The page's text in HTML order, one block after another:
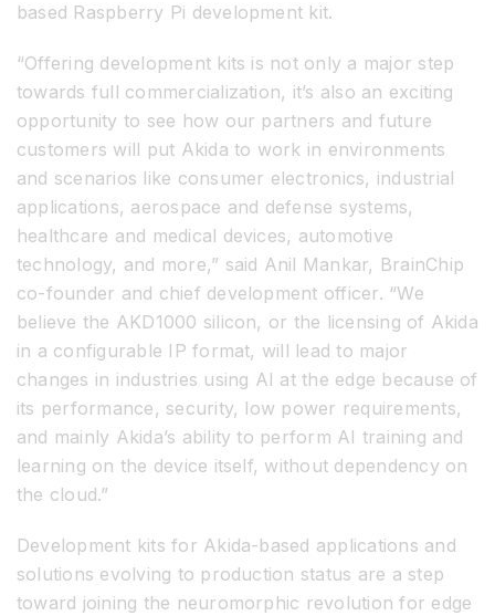
based Raspberry Pi development kit.
“Offering development kits is not only a major step
towards full commercialization, it’s also an exciting
opportunity to see how our partners and future
customers will put Akida to work in environments
and scenarios like consumer electronics, industrial
applications, aerospace and defense systems,
healthcare and medical devices, automotive
technology, and more,” said Anil Mankar, BrainChip
co-founder and chief development officer. “We
believe the AKD1000 silicon, or the licensing of Akida
in a configurable IP format, will lead to major
changes in industries using AI at the edge because of
its performance, security, low power requirements,
and mainly Akida’s ability to perform AI training and
learning on the device itself, without dependency on
the cloud.”
Development kits for Akida-based applications and
solutions evolving to production status are a step
toward joining the neuromorphic revolution for edge